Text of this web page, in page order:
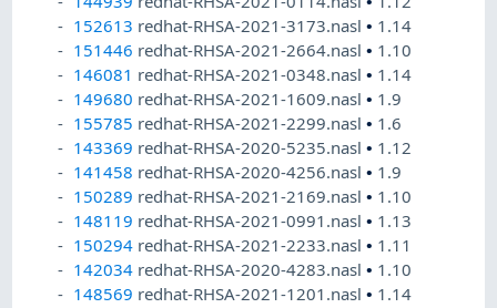
152613 redhat-RHSA-2021-3173.nasl• 1.14
151446 redhat-RHSA-2021-2664.nasl• 1.10
146081 redhat-RHSA-2021-0348.nasl• 1.14
149680 redhat-RHSA-2021-1609.nasl• 1.9
155785 redhat-RHSA-2021-2299.nasl• 1.6
143369 redhat-RHSA-2020-5235.nasl• 1.12
141458 redhat-RHSA-2020-4256.nasl• 1.9
150289 redhat-RHSA-2021-2169.nasl• 1.10
148119 redhat-RHSA-2021-0991.nasl• 1.13
150294 redhat-RHSA-2021-2233.nasl• 1.11
142034 redhat-RHSA-2020-4283.nasl• 1.10
148569 redhat-RHSA-2021-1201.nasl• 1.14